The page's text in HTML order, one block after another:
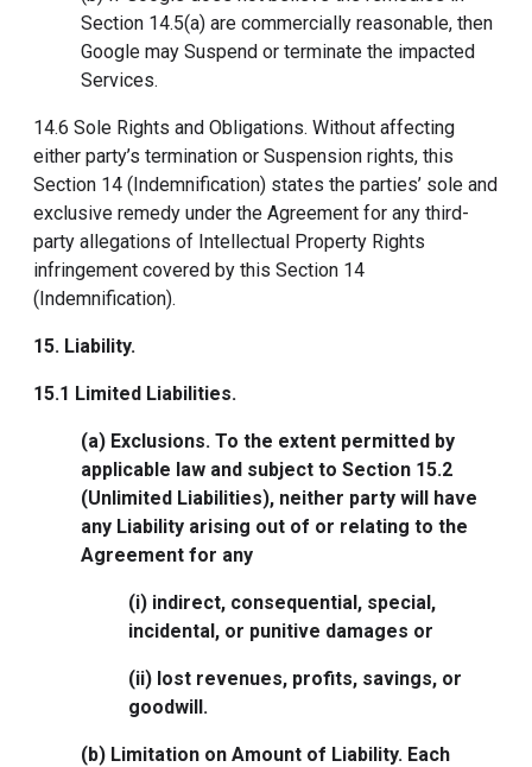
Section 14.5(a) are commercially reasonable, then
Google may Suspend or terminate the impacted
Services.
14.6 Sole Rights and Obligations. Without affecting
either party’s termination or Suspension rights, this
Section 14 (Indemnification) states the parties’ sole and
exclusive remedy under the Agreement for any third-
party allegations of Intellectual Property Rights
infringement covered by this Section 14
(Indemnification).
15. Liability.
15.1 Limited Liabilities.
(a) Exclusions. To the extent permitted by
applicable law and subject to Section 15.2
(Unlimited Liabilities), neither party will have
any Liability arising out of or relating to the
Agreement for any
(i) indirect, consequential, special,
incidental, or punitive damages or
(ii) lost revenues, profits, savings, or
goodwill.
(b) Limitation on Amount of Liability. Each